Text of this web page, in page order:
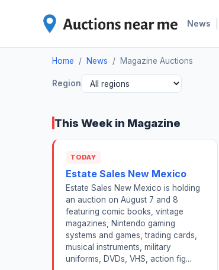
News
Home / News / Magazine Auctions
Region
This Week in Magazine
TODAY
Estate Sales New Mexico
Estate Sales New Mexico is holding
an auction on August 7 and 8
featuring comic books, vintage
magazines, Nintendo gaming
systems and games, trading cards,
musical instruments, military
uniforms, DVDs, VHS, action fig...